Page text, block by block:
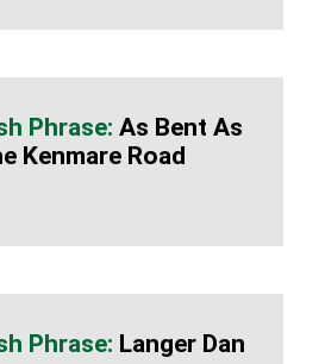
As Bent As
Kenmare Road
Langer Dan